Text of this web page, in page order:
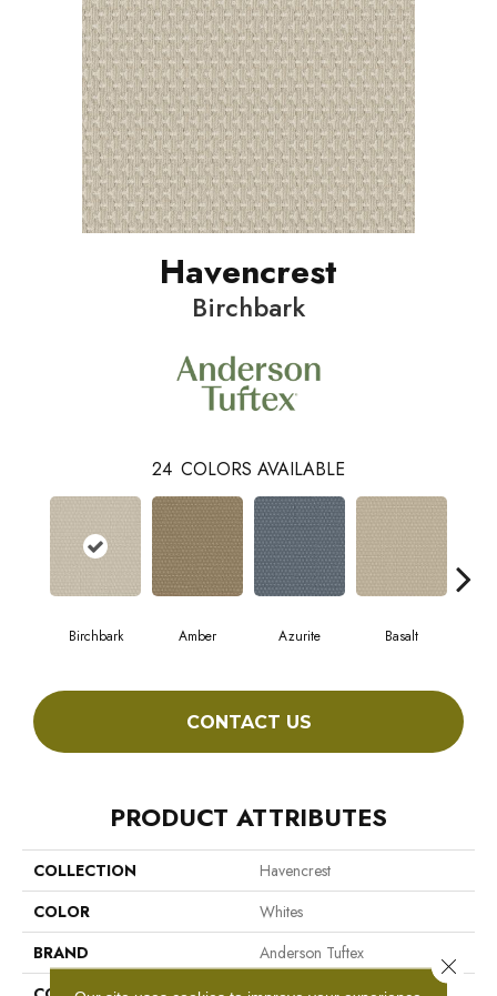
Havencrest
Birchbark
24 COLORS AVAILABLE
Birchbark Amber Azurite Basalt
CONTACT US
PRODUCT ATTRIBUTES
COLLECTION
Havencrest
COLOR
Whites
BRAND
Anderson Tuftex
Close